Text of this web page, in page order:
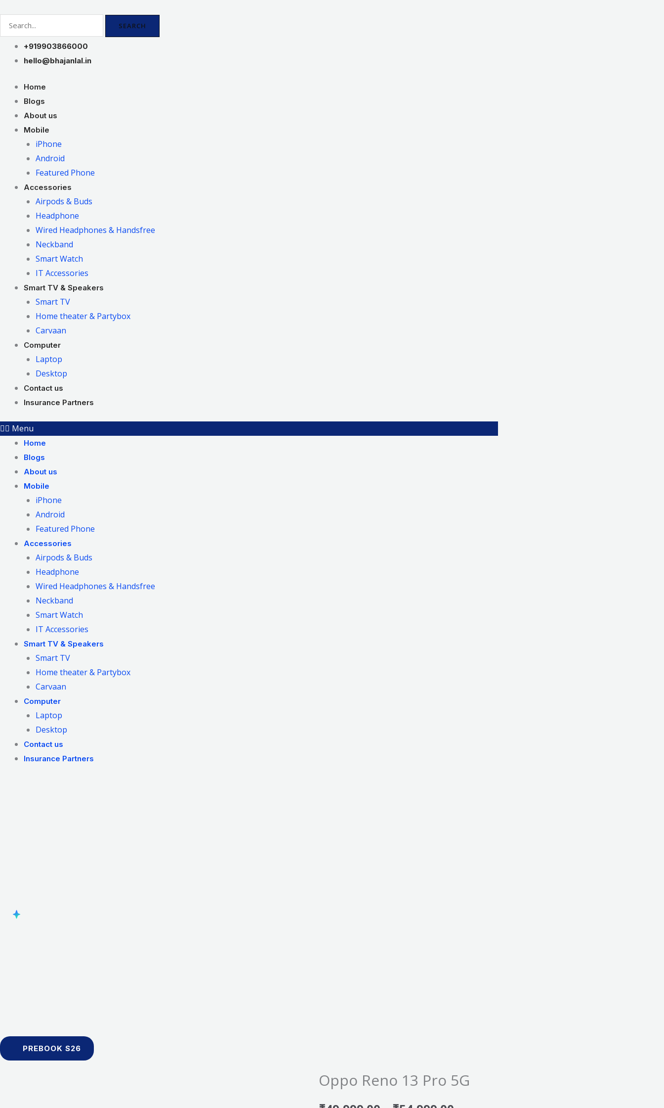
content
SEARCH
+919903866000
hello@bhajanlal.in
Home
Blogs
About us
Mobile
iPhone
Android
Featured Phone
Accessories
Airpods & Buds
Headphone
Wired Headphones & Handsfree
Neckband
Smart Watch
IT Accessories
Smart TV & Speakers
Smart TV
Home theater & Partybox
Carvaan
Computer
Laptop
Desktop
Contact us
Insurance Partners
Menu
Home
Blogs
About us
Mobile
iPhone
Android
Featured Phone
Accessories
Airpods & Buds
Headphone
Wired Headphones & Handsfree
Neckband
Smart Watch
IT Accessories
Smart TV & Speakers
Smart TV
Home theater & Partybox
Carvaan
Computer
Laptop
Desktop
Contact us
Insurance Partners
PREBOOK S26
Oppo Reno 13 Pro 5G
Price